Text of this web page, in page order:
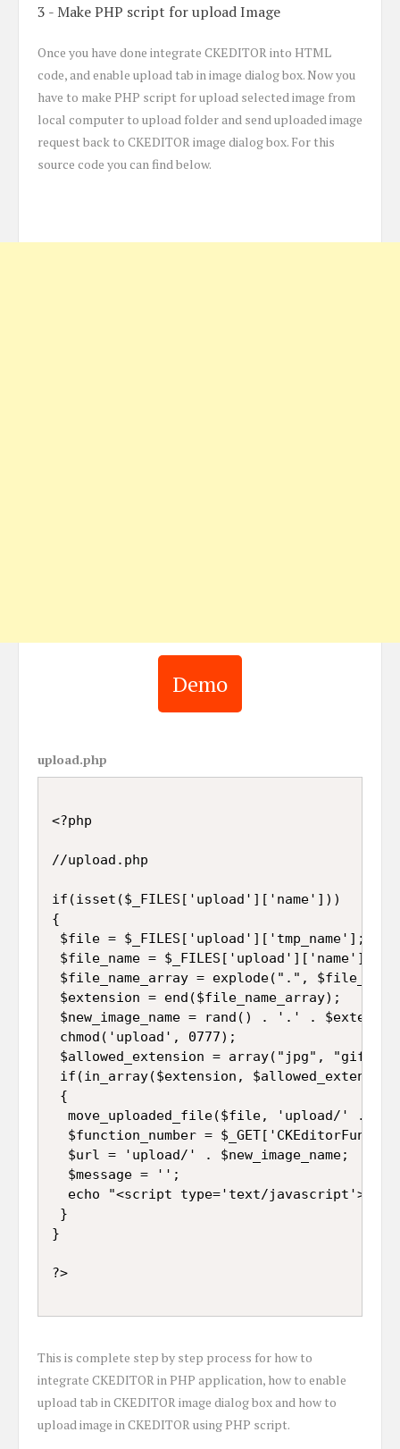
3 - Make PHP script for upload Image
Once you have done integrate CKEDITOR into HTML
code, and enable upload tab in image dialog box. Now you
have to make PHP script for upload selected image from
local computer to upload folder and send uploaded image
request back to CKEDITOR image dialog box. For this
source code you can find below.
Demo
upload.php
<?php
//upload.php
if(isset($_FILES['upload']['name']))
{
$file = $_FILES['upload']['tmp_name'];
$file_name = $_FILES['upload']['name'];
$file_name_array = explode(".",
$extension = end($file_name_array);
$new_image_name = rand() . '.' .
chmod('upload', 0777);
$allowed_extension = array("jpg", "gif",
if(in_array($extension,
{
move_uploaded_file($file, 'upload/' .
$function_number =
  $url = 'upload/' . $new_image_name;
  $message = '';
echo "<script type='text/
}
}
This is complete step by step process for how to
integrate CKEDITOR in PHP application, how to enable
upload tab in CKEDITOR image dialog box and how to
upload image in CKEDITOR using PHP script.